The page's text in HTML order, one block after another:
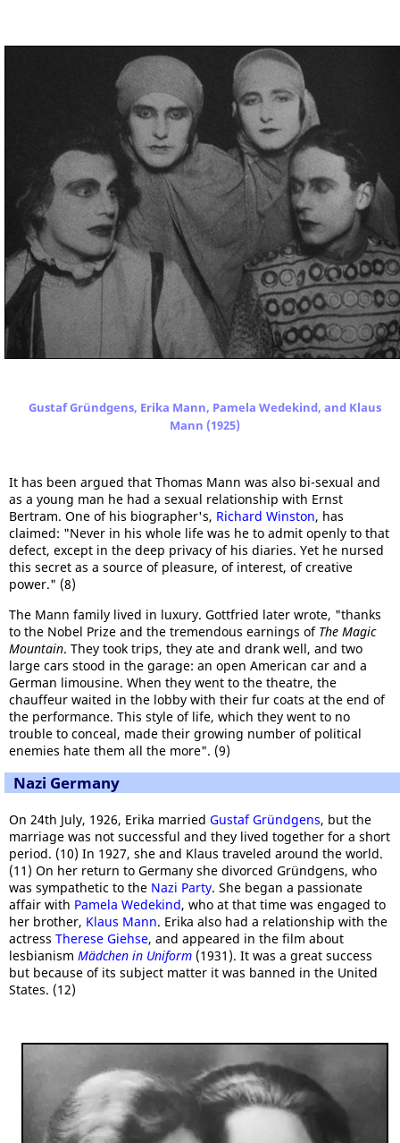
Gustaf Gründgens, Erika Mann, Pamela Wedekind, and Klaus
Mann (1925)
It has been argued that Thomas Mann was also bi-sexual and
as a young man he had a sexual relationship with Ernst
Bertram. One of his biographer's, Richard Winston, has
claimed: "Never in his whole life was he to admit openly to that
defect, except in the deep privacy of his diaries. Yet he nursed
this secret as a source of pleasure, of interest, of creative
power." (8)
The Mann family lived in luxury. Gottfried later wrote, "thanks
to the Nobel Prize and the tremendous earnings of The Magic
Mountain. They took trips, they ate and drank well, and two
large cars stood in the garage: an open American car and a
German limousine. When they went to the theatre, the
chauffeur waited in the lobby with their fur coats at the end of
the performance. This style of life, which they went to no
trouble to conceal, made their growing number of political
enemies hate them all the more". (9)
Nazi Germany
On 24th July, 1926, Erika married Gustaf Gründgens, but the
marriage was not successful and they lived together for a short
period. (10) In 1927, she and Klaus traveled around the world.
(11) On her return to Germany she divorced Gründgens, who
was sympathetic to the Nazi Party. She began a passionate
affair with Pamela Wedekind, who at that time was engaged to
her brother, Klaus Mann. Erika also had a relationship with the
actress Therese Giehse, and appeared in the film about
lesbianism Mädchen in Uniform (1931). It was a great success
but because of its subject matter it was banned in the United
States. (12)